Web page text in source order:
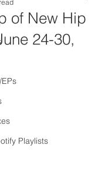
Playlists
of New Hip
24-30,